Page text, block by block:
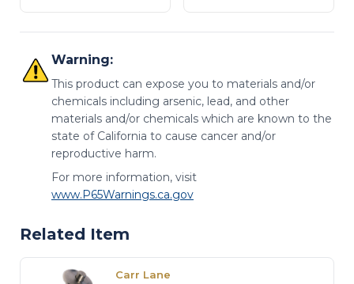
Warning:
This product can expose you to materials and/or
chemicals including arsenic, lead, and other
materials and/or chemicals which are known to the
state of California to cause cancer and/or
reproductive harm.
For more information, visit
www.P65Warnings.ca.gov
Related Item
Carr Lane